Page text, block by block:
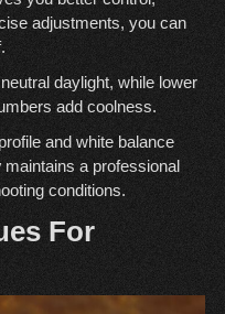
adjustments, you can
daylight, while lower
add coolness.
and white balance
maintains a professional
conditions.
For